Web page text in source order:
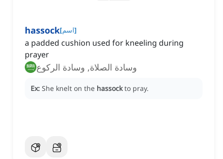
hassock[اسم]
a padded cushion used for kneeling during
prayer
وسادة الصلاة, وسادة الركوع
Ex: She knelt on the hassock to pray.